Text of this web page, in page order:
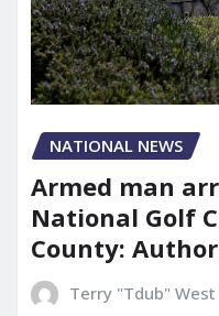
NATIONAL NEWS
Armed man
National Golf
County:
Terry "Tdub" West